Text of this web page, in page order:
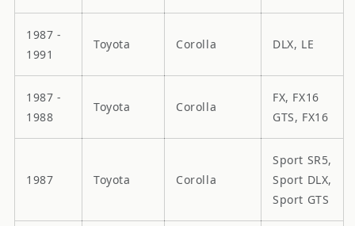
1987 -
1991
Toyota Corolla DLX, LE
1987 -
1988
Toyota Corolla
FX, FX16
GTS, FX16
1987 Toyota Corolla
Sport SR5,
Sport DLX,
Sport GTS